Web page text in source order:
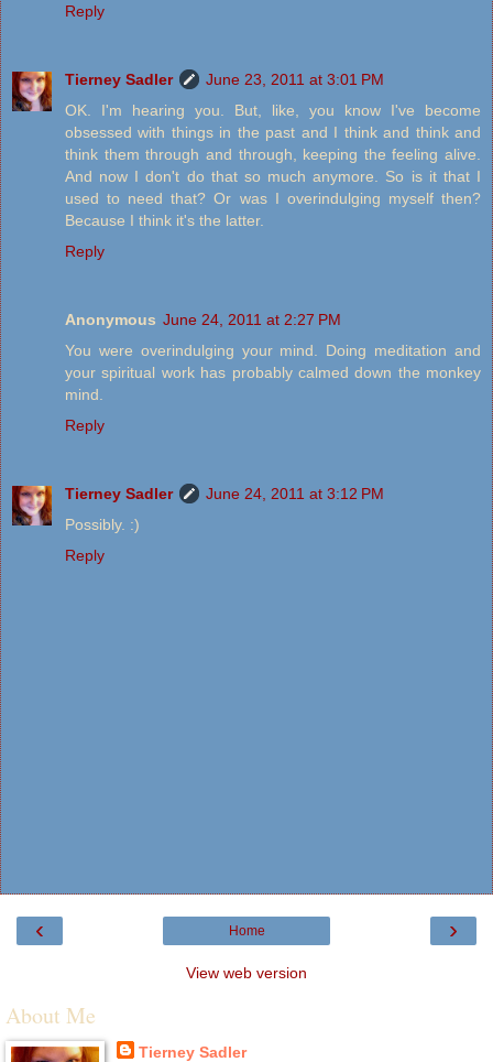
Reply
Tierney Sadler
June 23, 2011 at 3:01 PM
OK. I'm hearing you. But, like, you know I've become
obsessed with things in the past and I think and think and
think them through and through, keeping the feeling alive.
And now I don't do that so much anymore. So is it that I
used to need that? Or was I overindulging myself then?
Because I think it's the latter.
Reply
Anonymous June 24, 2011 at 2:27 PM
You were overindulging your mind. Doing meditation and
your spiritual work has probably calmed down the monkey
mind.
Reply
Tierney Sadler
June 24, 2011 at 3:12 PM
Possibly. :)
Reply
‹ ›
Home
View web version
About Me
Tierney Sadler